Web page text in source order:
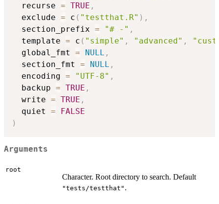
  recurse
= TRUE ,
  exclude
= c ( "testthat.R" ) ,
  section_prefix
= "# -" ,
  template
= c ( "simple" , "advanced" ,
  global_fmt
= NULL ,
  section_fmt
= NULL ,
  encoding
= "UTF-8" ,
  backup
= TRUE ,
  write
= TRUE ,
  quiet
=
FALSE
)
Arguments
root
Character. Root directory to search. Default
"tests/testthat" .